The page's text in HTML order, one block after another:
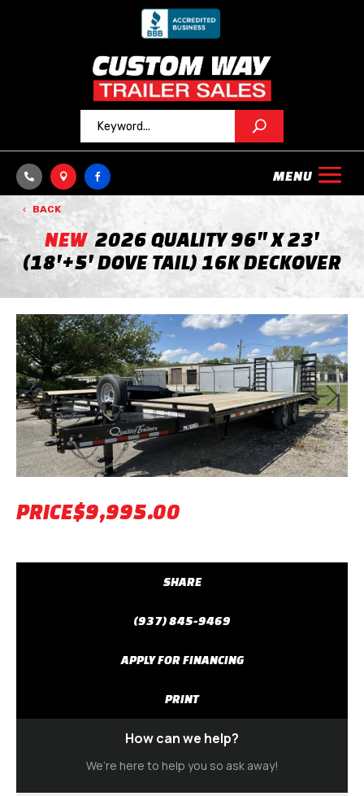
  
BACK
NEW 2026 QUALITY 96" X 23'
(18'+5' DOVE TAIL) 16K DECKOVER
Previous Next
PRICE$9,995.00
SHARE
(937) 845-9469
APPLY FOR FINANCING
PRINT
How can we help?
We’re here to help you so ask away!